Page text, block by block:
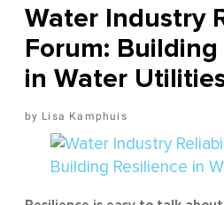
Water Industry
Forum: Building
in Water
Lisa Kamphuis